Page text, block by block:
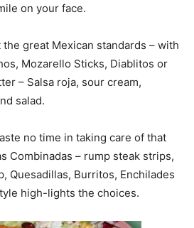
on your face.
great Mexican standards – with
Mozarello Sticks, Diablitos or
– Salsa roja, sour cream,
salad.
no time in taking care of that
Combinadas – rump steak strips,
Quesadillas, Burritos, Enchilades
high-lights the choices.